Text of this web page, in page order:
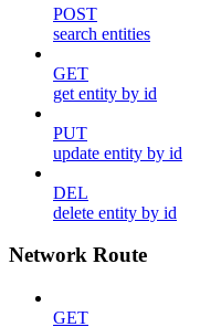
POST
search entities
GET
get entity by id
PUT
update entity by id
DEL
delete entity by id
Network Route
GET